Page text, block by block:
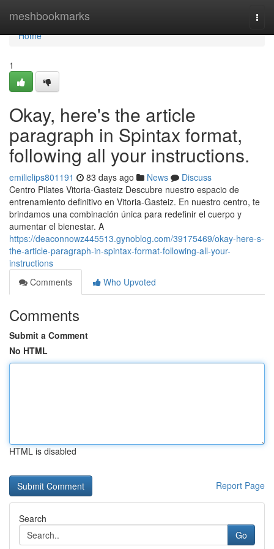
meshbookmarks
Home
Home
1
Okay, here's the article
paragraph in Spintax format,
following all your instructions.
emilielips801191 83 days ago News
Discuss
Centro Pilates Vitoria-Gasteiz Descubre nuestro espacio de
entrenamiento definitivo en Vitoria-Gasteiz. En nuestro centro, te
brindamos una combinación única para redefinir el cuerpo y
aumentar el bienestar. A
https://deaconnowz445513.gynoblog.com/39175469/okay-here-s-
the-article-paragraph-in-spintax-format-following-all-your-
instructions
Comments
Who Upvoted
Comments
Submit a Comment
No HTML
HTML is disabled
Report Page
Search
Go